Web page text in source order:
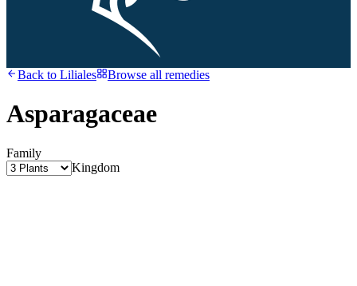
Back to Liliales Browse all remedies
Asparagaceae
Family
Kingdom